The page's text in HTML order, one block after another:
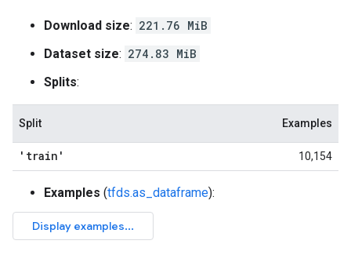
Download size: 221.76 MiB
Dataset size: 274.83 MiB
Splits:
Split Examples
'train' 10,154
Examples (tfds.as_dataframe):